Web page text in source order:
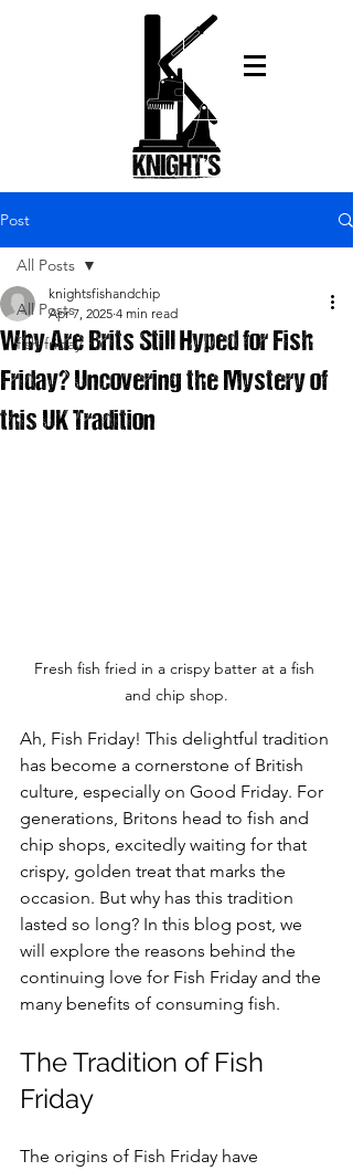
Post
All Posts
fish friday
All Posts
Why Are Brits Still Hyped for Fish
Friday? Uncovering the Mystery of
this UK Tradition
knightsfishandchip
Apr 7, 2025 4 min read
Fresh fish fried in a crispy batter at a fish
and chip shop.
Ah, Fish Friday! This delightful tradition
has become a cornerstone of British
culture, especially on Good Friday. For
generations, Britons head to fish and
chip shops, excitedly waiting for that
crispy, golden treat that marks the
occasion. But why has this tradition
lasted so long? In this blog post, we
will explore the reasons behind the
continuing love for Fish Friday and the
many benefits of consuming fish.
The Tradition of Fish
Friday
The origins of Fish Friday have